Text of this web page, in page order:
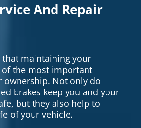
And Repair
that maintaining your
of the most important
ownership. Not only do
brakes keep you and your
but they also help to
of your vehicle.